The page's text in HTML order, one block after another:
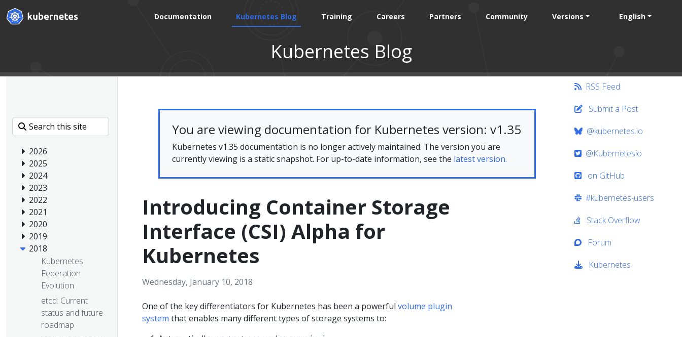
Documentation Kubernetes Blog Training Careers Partners Community Versions English
Kubernetes Blog
2026
2025
2024
2023
2022
2021
2020
2019
2018
Kubernetes
Federation
Evolution
etcd: Current
status and future
roadmap
You are viewing documentation for Kubernetes version: v1.35
Kubernetes v1.35 documentation is no longer actively maintained. The version you are
currently viewing is a static snapshot. For up-to-date information, see the latest version.
Introducing Container Storage
Interface (CSI) Alpha for
Kubernetes
Wednesday, January 10, 2018
One of the key differentiators for Kubernetes has been a powerful volume plugin
system that enables many different types of storage systems to:
RSS Feed
Submit a Post
@kubernetes.io
@Kubernetesio
on GitHub
#kubernetes-users
Stack Overflow
Forum
Kubernetes